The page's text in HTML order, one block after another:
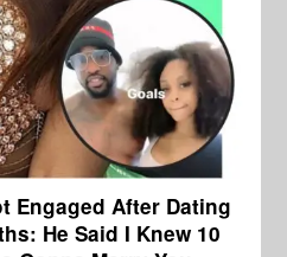
Engaged After Dating
He Said I Knew 10